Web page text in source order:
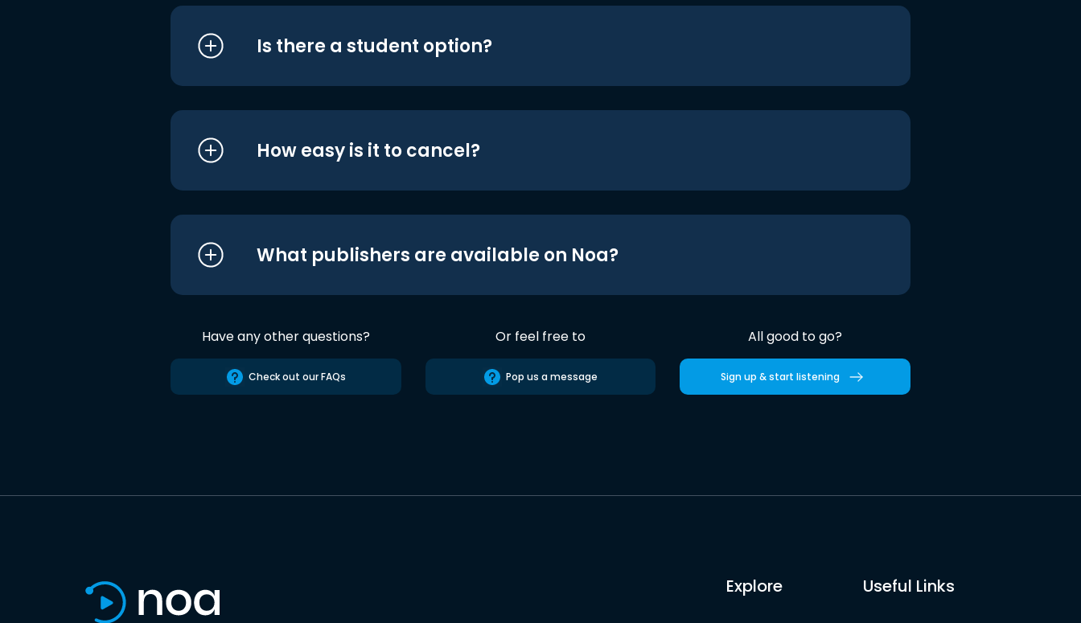
Is there a student option?
How easy is it to cancel?
What publishers are available on Noa?
Have any other questions?
Check out our FAQs
Or feel free to
Pop us a message
All good to go?
Sign up & start listening
Explore Useful Links